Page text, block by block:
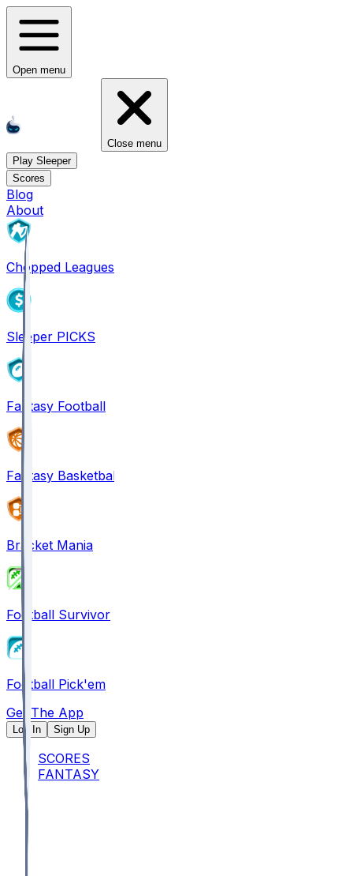
Open menu
Close menu
Play Sleeper
Scores
Blog
About
Chopped Leagues
Sleeper PICKS
Fantasy Football
Fantasy Basketball
Bracket Mania
Football Survivor
Football Pick'em
Get The App
Log In Sign Up
SCORES
FANTASY